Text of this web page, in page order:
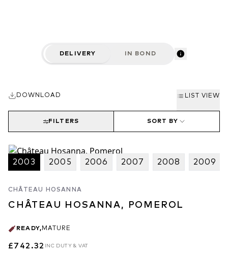
DELIVERY IN BOND
DOWNLOAD LIST VIEW
SORT BY
FILTERS
2003 2005 2006 2007 2008 2009
CHÂTEAU HOSANNA
CHÂTEAU HOSANNA, POMEROL
READY, MATURE
£742.32 INC DUTY & VAT